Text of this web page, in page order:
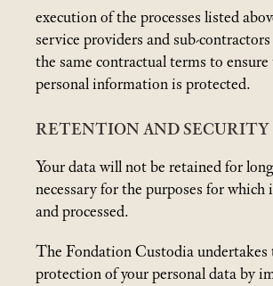
execution of the processes listed
service providers and sub-
the same contractual terms to
personal information is protected.
RETENTION AND SECURITY
Your data will not be retained for
necessary for the purposes for which
and processed.
The Fondation Custodia undertakes
protection of your personal data by